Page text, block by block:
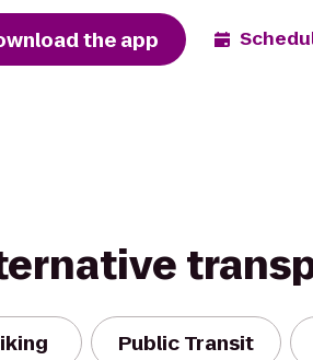
the app
Public Transit